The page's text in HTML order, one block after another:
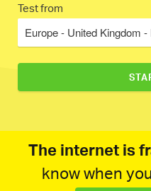
Test from
Europe - United Kingdom -
The internet is
know when